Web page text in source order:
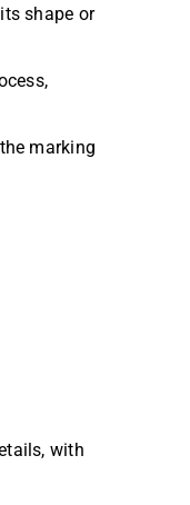
shape or
marking
with